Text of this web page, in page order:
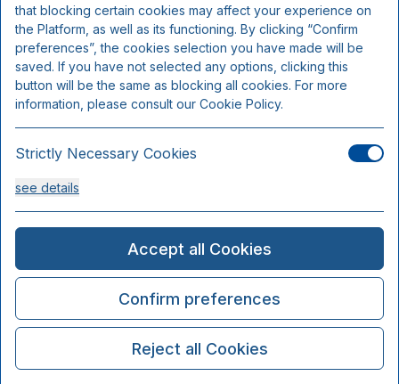
that blocking certain cookies may affect your experience on
the Platform, as well as its functioning. By clicking “Confirm
preferences”, the cookies selection you have made will be
saved. If you have not selected any options, clicking this
button will be the same as blocking all cookies. For more
information, please consult our Cookie Policy.
Strictly Necessary Cookies
see details
Analysis Cookies
see details
Functionality or Customisation Cookies
Accept all Cookies
Confirm preferences
Reject all Cookies